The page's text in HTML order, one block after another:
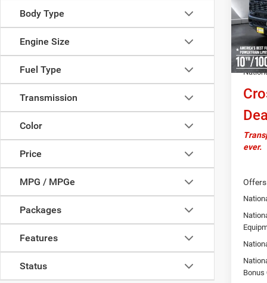
Body Type
Engine Size
Fuel Type
Transmission
Color
Price
MPG / MPGe
Packages
Features
Status
VIN:
Model:
In
MSRP:
ever.
Bonus